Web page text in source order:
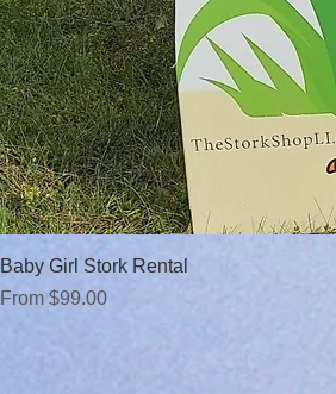
Baby Girl Stork Rental
From $99.00
Sale Price